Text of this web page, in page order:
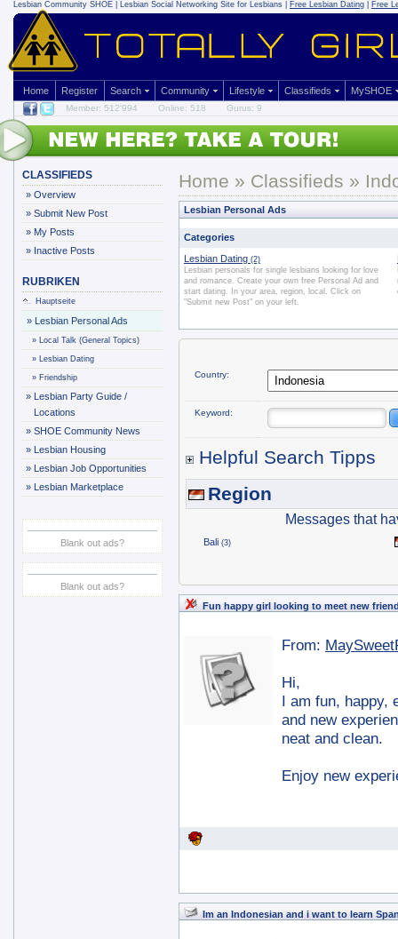
Lesbian Community SHOE | Lesbian Social Networking Site for Lesbians | Free Lesbian Dating Free
Home Register Search Community Lifestyle Classifieds MySHOE
Member: 512'994 Online: 518 Gurus: 9
CLASSIFIEDS
» Overview
» Submit New Post
» My Posts
» Inactive Posts
RUBRIKEN
Hauptseite
» Lesbian Personal Ads
» Local Talk (General Topics)
» Lesbian Dating
» Friendship
» Lesbian Party Guide /
Locations
» SHOE Community News
» Lesbian Housing
» Lesbian Job Opportunities
» Lesbian Marketplace
Blank out ads?
Blank out ads?
Home » Classifieds »
Lesbian Personal Ads
Categories
Lesbian Dating (2)
Lesbian personals for single lesbians looking for love
and romance. Create your own free Personal Ad and
start dating. In your area, region, local. Click on
"Submit new Post" on your left.
Country:
Keyword:
Helpful Search Tipps
Region
Messages that
Bali (3)
Fun happy girl looking to meet new
From:
Hi,
I am fun, happy,
and new
neat and clean.
Enjoy new
Im an Indonesian and i want to learn